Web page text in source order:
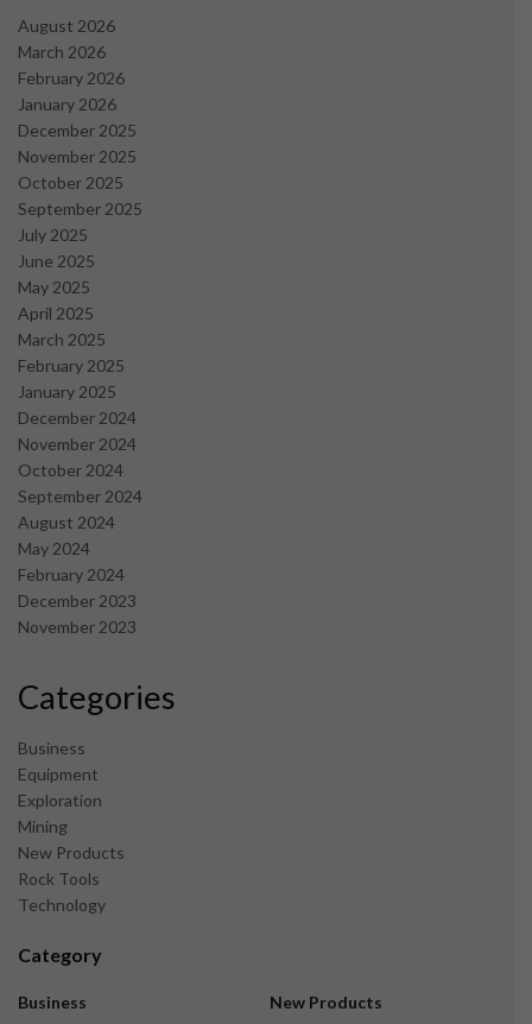
August 2026
March 2026
February 2026
January 2026
December 2025
November 2025
October 2025
September 2025
July 2025
June 2025
May 2025
April 2025
March 2025
February 2025
January 2025
December 2024
November 2024
October 2024
September 2024
August 2024
May 2024
February 2024
December 2023
November 2023
Categories
Business
Equipment
Exploration
Mining
New Products
Rock Tools
Technology
Category
Business New Products